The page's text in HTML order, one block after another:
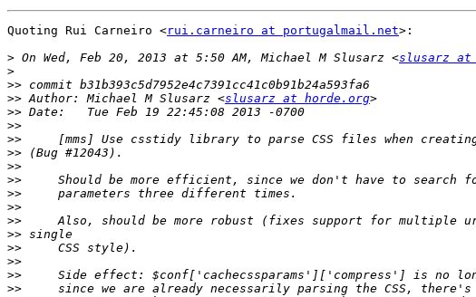
Quoting Rui Carneiro <rui.carneiro at portugalmail.net>:
> On Wed, Feb 20, 2013 at 5:50 AM, Michael M Slusarz <slusarz at
>
>>
>> Author: Michael M Slusarz <slusarz at horde.org
>>
>>
>>
>>
>>
>>
>>
>>
>>
>>
>>
>>
>>
>>